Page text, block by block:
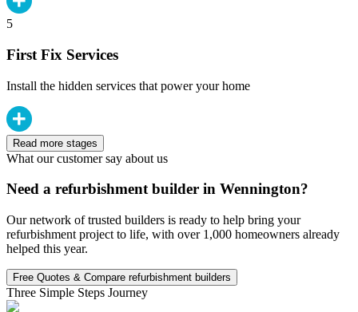
5
First Fix Services
Install the hidden services that power your home
Read more stages
What our customer say about us
Need a refurbishment builder in Wennington?
Our network of trusted builders is ready to help bring your
refurbishment project to life, with over 1,000 homeowners already
helped this year.
Free Quotes & Compare refurbishment builders
Three Simple Steps Journey